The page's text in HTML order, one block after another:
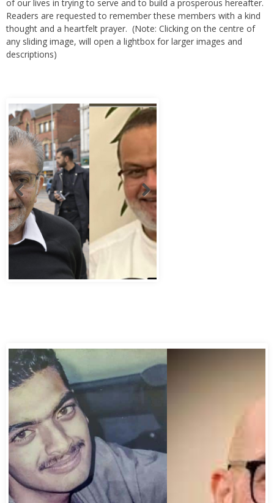
of our lives in trying to serve and to build a prosperous hereafter.
Readers are requested to remember these members with a kind
thought and a heartfelt prayer. (Note: Clicking on the centre of
any sliding image, will open a lightbox for larger images and
descriptions)